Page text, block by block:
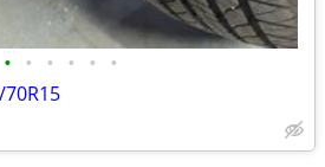
• • • • • •